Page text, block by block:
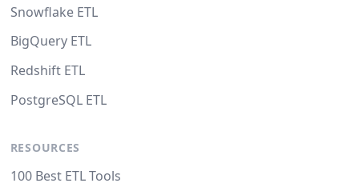
Snowflake ETL
BigQuery ETL
Redshift ETL
PostgreSQL ETL
RESOURCES
100 Best ETL Tools